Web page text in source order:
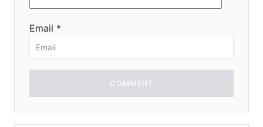
Email *
COMMENT